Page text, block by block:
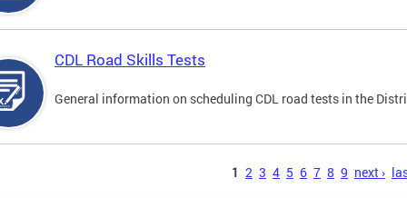
CDL Road Skills Tests
General information on scheduling CDL road tests in the
1 2 3 4 5 6 7 8 9 next ›